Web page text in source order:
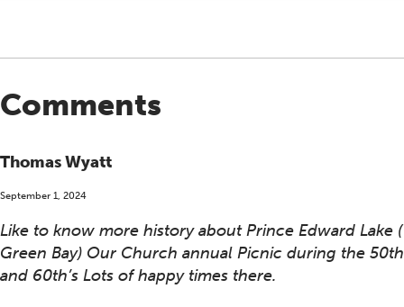
Comments
Thomas Wyatt
September 1, 2024
Like to know more history about Prince Edward Lake (
Green Bay) Our Church annual Picnic during the 50th
and 60th’s Lots of happy times there.